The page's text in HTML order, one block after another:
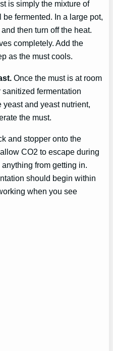
is simply the mixture of
be fermented. In a large pot,
then turn off the heat.
completely. Add the
as the must cools.
Once the must is at room
sanitized fermentation
and yeast nutrient,
the must.
and stopper onto the
CO2 to escape during
from getting in.
should begin within
when you see